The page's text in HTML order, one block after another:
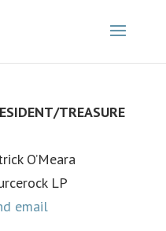
TREASURE
O’Meara
LP
email